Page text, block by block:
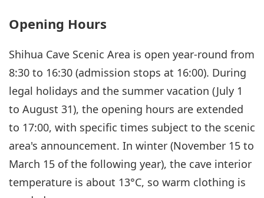
Opening Hours
Shihua Cave Scenic Area is open year-round from
8:30 to 16:30 (admission stops at 16:00). During
legal holidays and the summer vacation (July 1
to August 31), the opening hours are extended
to 17:00, with specific times subject to the scenic
area's announcement. In winter (November 15 to
March 15 of the following year), the cave interior
temperature is about 13°C, so warm clothing is